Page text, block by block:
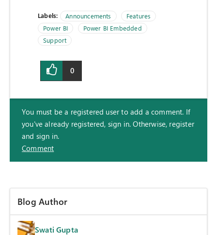
Labels: Announcements
Features
Power BI
Power BI Embedded
Support
0
You must be a registered user to add a comment. If
you've already registered, sign in. Otherwise, register
and sign in.
Comment
Blog Author
Swati Gupta